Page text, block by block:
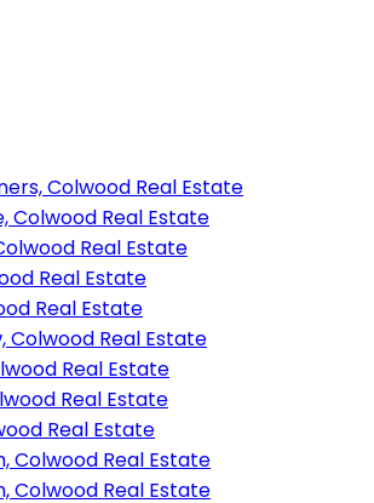
Colwood Real Estate
Colwood Real Estate
Real Estate
Real Estate
Real Estate
Colwood Real Estate
Real Estate
Real Estate
Real Estate
Colwood Real Estate
Colwood Real Estate